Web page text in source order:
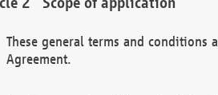
These general terms and conditions
Agreement.